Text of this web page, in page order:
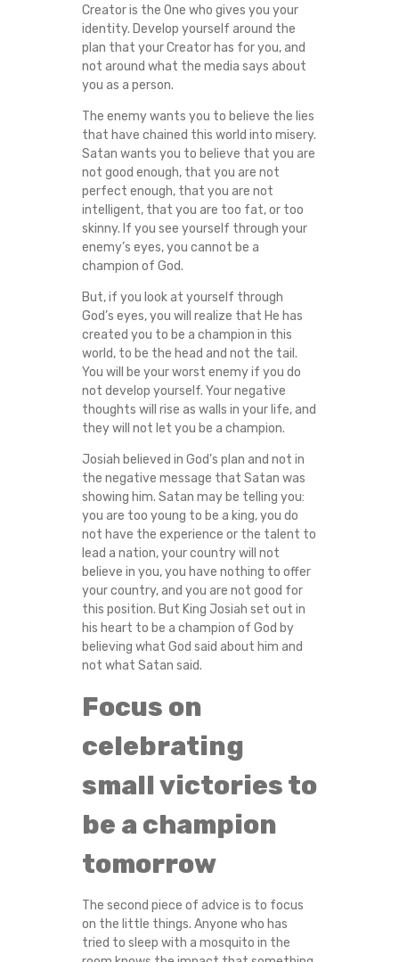
Creator is the One who gives you your
identity. Develop yourself around the
plan that your Creator has for you, and
not around what the media says about
you as a person.
The enemy wants you to believe the lies
that have chained this world into misery.
Satan wants you to believe that you are
not good enough, that you are not
perfect enough, that you are not
intelligent, that you are too fat, or too
skinny. If you see yourself through your
enemy’s eyes, you cannot be a
champion of God.
But, if you look at yourself through
God’s eyes, you will realize that He has
created you to be a champion in this
world, to be the head and not the tail.
You will be your worst enemy if you do
not develop yourself. Your negative
thoughts will rise as walls in your life, and
they will not let you be a champion.
Josiah believed in God’s plan and not in
the negative message that Satan was
showing him. Satan may be telling you:
you are too young to be a king, you do
not have the experience or the talent to
lead a nation, your country will not
believe in you, you have nothing to offer
your country, and you are not good for
this position. But King Josiah set out in
his heart to be a champion of God by
believing what God said about him and
not what Satan said.
Focus on
celebrating
small victories to
be a champion
tomorrow
The second piece of advice is to focus
on the little things. Anyone who has
tried to sleep with a mosquito in the